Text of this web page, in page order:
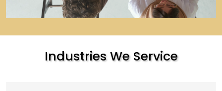
Industries We Service